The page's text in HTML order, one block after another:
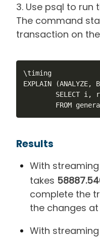
3. Use psql to
The command
transaction on
\timing
EXPLAIN
SELECT i,
FROM
Results
With
takes
complete the
the changes
With